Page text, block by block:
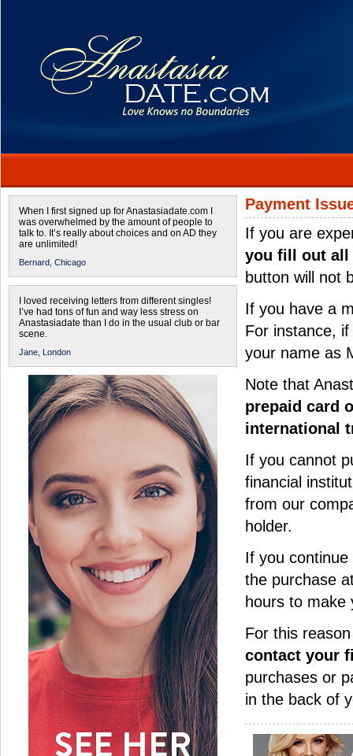
When I first signed up for Anastasiadate.com I
was overwhelmed by the amount of people to
talk to. It’s really about choices and on AD they
are unlimited!
Bernard, Chicago
I loved receiving letters from different singles!
I’ve had tons of fun and way less stress on
Anastasiadate than I do in the usual club or bar
scene.
Jane, London
Payment
If you are
you fill out
button will not
If you have a
For instance,
your name as
Note that
prepaid card
international
If you cannot
financial
from our
holder.
If you
the purchase
hours to make
For this
contact your
purchases or
in the back of